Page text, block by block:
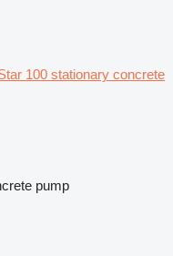
100 stationary concrete
pump